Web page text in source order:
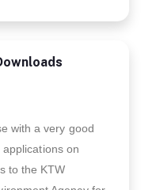
with a very good
on
to the KTW